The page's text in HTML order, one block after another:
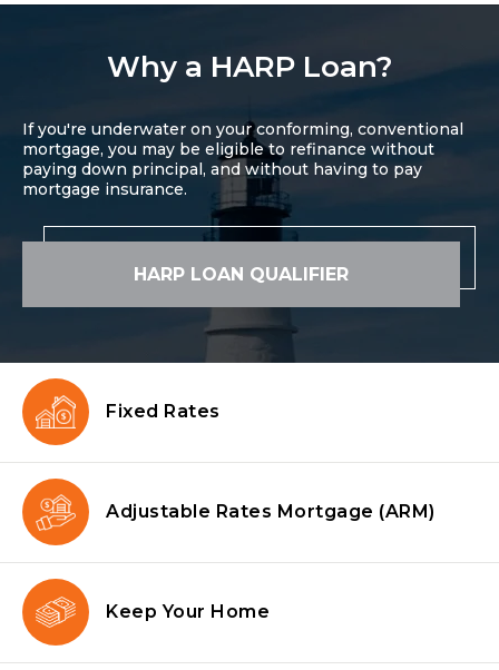
Why a HARP Loan?
If you're underwater on your conforming, conventional
mortgage, you may be eligible to refinance without
paying down principal, and without having to pay
mortgage insurance.
HARP LOAN QUALIFIER
Fixed Rates
Adjustable Rates Mortgage (ARM)
Keep Your Home